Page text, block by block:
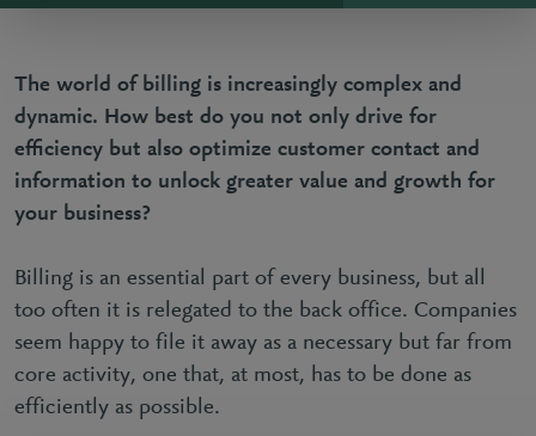
The world of billing is increasingly complex and
dynamic. How best do you not only drive for
efficiency but also optimize customer contact and
information to unlock greater value and growth for
your business?
Billing is an essential part of every business, but all
too often it is relegated to the back office. Companies
seem happy to file it away as a necessary but far from
core activity, one that, at most, has to be done as
efficiently as possible.